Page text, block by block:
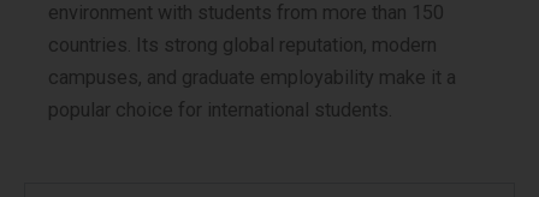
environment with students from more than 150
countries. Its strong global reputation, modern
campuses, and graduate employability make it a
popular choice for international students.